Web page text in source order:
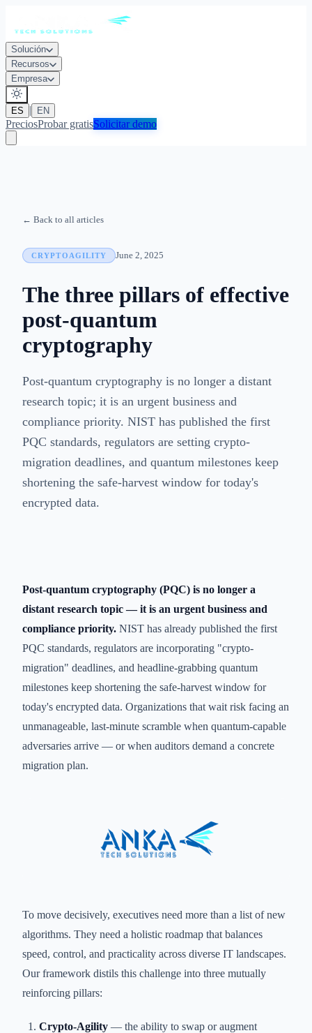
Solución
Recursos
Empresa
ES | EN
PreciosProbar gratisSolicitar demo
← Back to all articles
CRYPTOAGILITY June 2, 2025
The three pillars of effective
post-quantum
cryptography
Post-quantum cryptography is no longer a distant
research topic; it is an urgent business and
compliance priority. NIST has published the first
PQC standards, regulators are setting crypto-
migration deadlines, and quantum milestones keep
shortening the safe-harvest window for today's
encrypted data.
Post-quantum cryptography (PQC) is no longer a
distant research topic — it is an urgent business and
compliance priority. NIST has already published the first
PQC standards, regulators are incorporating "crypto-
migration" deadlines, and headline-grabbing quantum
milestones keep shortening the safe-harvest window for
today's encrypted data. Organizations that wait risk facing an
unmanageable, last-minute scramble when quantum-capable
adversaries arrive — or when auditors demand a concrete
migration plan.
To move decisively, executives need more than a list of new
algorithms. They need a holistic roadmap that balances
speed, control, and practicality across diverse IT landscapes.
Our framework distils this challenge into three mutually
reinforcing pillars:
Crypto-Agility — the ability to swap or augment